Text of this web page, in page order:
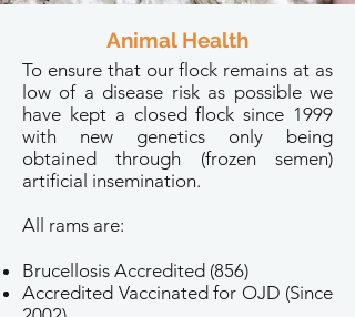
Animal Health
To ensure that our flock remains at as
low of a disease risk as possible we
have kept a closed flock since 1999
with new genetics only being
obtained through (frozen semen)
artificial insemination.
All rams are:
Brucellosis Accredited (856)
Accredited Vaccinated for OJD (Since